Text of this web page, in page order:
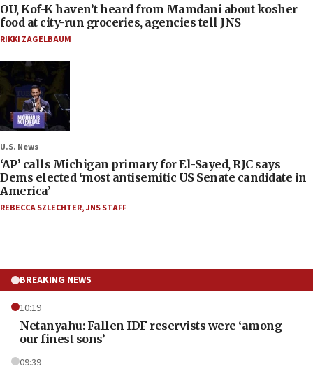
OU, Kof-K haven’t heard from Mamdani about kosher
food at city-run groceries, agencies tell JNS
RIKKI ZAGELBAUM
U.S. News
‘AP’ calls Michigan primary for El-Sayed, RJC says
Dems elected ‘most antisemitic US Senate candidate in
America’
REBECCA SZLECHTER,JNS STAFF
BREAKING NEWS
10:19
Netanyahu: Fallen IDF reservists were ‘among
our finest sons’
09:39